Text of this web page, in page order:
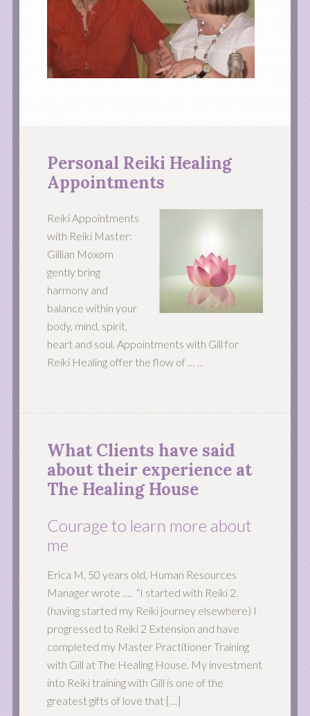
Personal Reiki Healing
Appointments
Reiki Appointments
with Reiki Master:
Gillian Moxom
gently bring
harmony and
balance within your
body, mind, spirit,
heart and soul. Appointments with Gill for
Reiki Healing offer the flow of … ...
What Clients have said
about their experience at
The Healing House
Courage to learn more about
me
Erica M, 50 years old, Human Resources
Manager wrote …. “I started with Reiki 2.
(having started my Reiki journey elsewhere) I
progressed to Reiki 2 Extension and have
completed my Master Practitioner Training
with Gill at The Healing House. My investment
into Reiki training with Gill is one of the
greatest gifts of love that […]